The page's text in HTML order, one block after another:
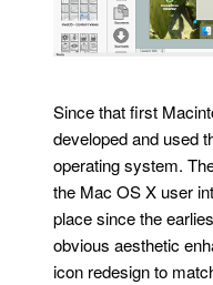
Since that first
developed and used
operating system.
the Mac OS X user
place since the
obvious aesthetic
icon redesign to